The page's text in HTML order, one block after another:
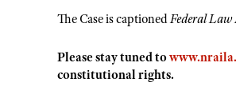
The Case is captionedFederal Law
Please stay tuned to
constitutional rights.